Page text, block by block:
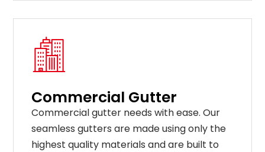
Commercial Gutter
Commercial gutter needs withease. Our
seamless gutters are madeusingonly the
highest quality materials andare built to